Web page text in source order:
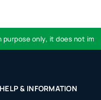
only, it does not imply
HELP & INFORMATION